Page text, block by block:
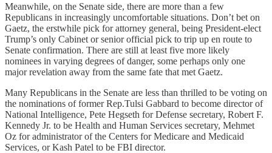
Meanwhile, on the Senate side, there are more than a few
Republicans in increasingly uncomfortable situations. Don’t bet on
Gaetz, the erstwhile pick for attorney general, being President-elect
Trump’s only Cabinet or senior official pick to trip up en route to
Senate confirmation. There are still at least five more likely
nominees in varying degrees of danger, some perhaps only one
major revelation away from the same fate that met Gaetz.
Many Republicans in the Senate are less than thrilled to be voting on
the nominations of former Rep.Tulsi Gabbard to become director of
National Intelligence, Pete Hegseth for Defense secretary, Robert F.
Kennedy Jr. to be Health and Human Services secretary, Mehmet
Oz for administrator of the Centers for Medicare and Medicaid
Services, or Kash Patel to be FBI director.